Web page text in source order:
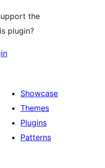
the
plugin?
Showcase
Themes
Plugins
Patterns